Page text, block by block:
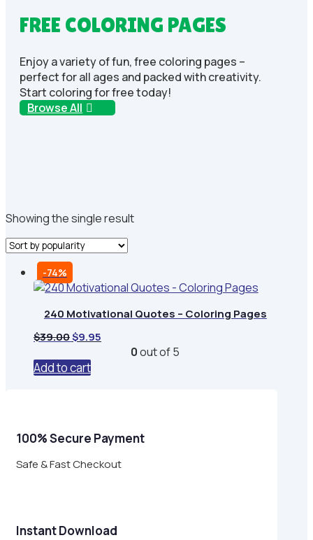
FREE COLORING PAGES
Enjoy a variety of fun, free coloring pages –
perfect for all ages and packed with creativity.
Start coloring for free today!
Browse All
Showing the single result
-74%
240 Motivational Quotes – Coloring Pages
$39.00Original
was:
$39.00.
$9.95
0out of 5
Add to cart
100% Secure Payment
Safe & Fast Checkout
Instant Download